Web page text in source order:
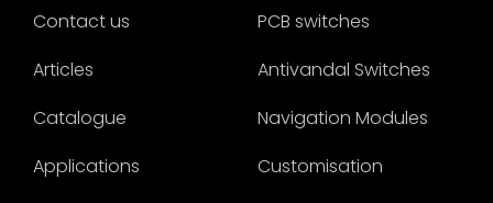
Contact us
Articles
Catalogue
Applications
PCB switches
Antivandal Switches
Navigation Modules
Customisation